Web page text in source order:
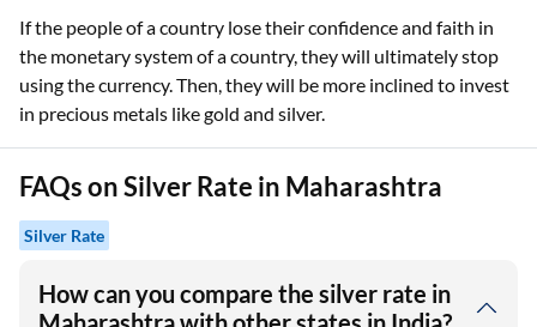
If the people of a country lose their confidence and faith in
the monetary system of a country, they will ultimately stop
using the currency. Then, they will be more inclined to invest
in precious metals like gold and silver.
FAQs on Silver Rate in Maharashtra
Silver Rate
How can you compare the silver rate in